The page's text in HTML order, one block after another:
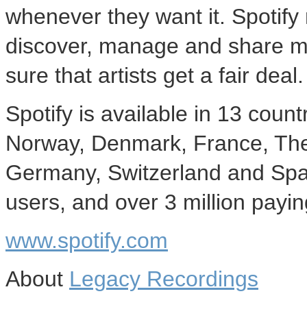
whenever they want it.
discover, manage and share
sure that artists get a fair deal.
Spotify is available in 13
Norway, Denmark, France,
Germany, Switzerland and
users, and over 3 million
www.spotify.com
About Legacy Recordings